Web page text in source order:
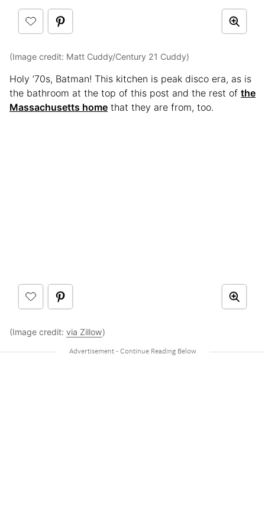
(Image credit: Matt Cuddy/Century 21 Cuddy)
Holy ’70s, Batman! This kitchen is peak disco era, as is
the bathroom at the top of this post and the rest of the
Massachusetts home that they are from, too.
(Image credit: via Zillow)